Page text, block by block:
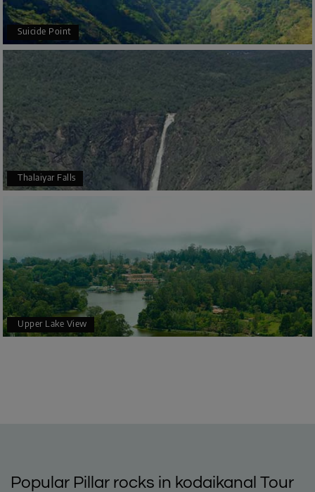
Suicide Point
Thalaiyar Falls
Upper Lake View
Popular Pillar rocks in kodaikanal Tour